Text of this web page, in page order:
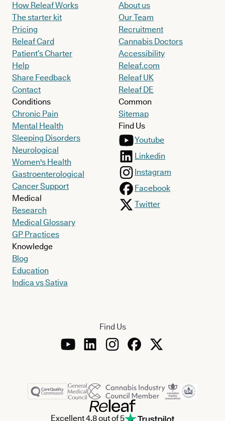
How Releaf Works
The starter kit
Pricing
Releaf Card
Patient’s Charter
Help
Share Feedback
Contact
Conditions
Chronic Pain
Mental Health
Sleeping Disorders
Neurological
Women's Health
Gastroenterological
Cancer Support
Medical
Research
Medical Glossary
GP Practices
Knowledge
Blog
Education
Indica vs Sativa
About us
Our Team
Recruitment
Cannabis Doctors
Accessibility
Releaf.com
Releaf UK
Releaf DE
Common
Sitemap
Find Us
Youtube
Linkedin
Instagram
Facebook
Twitter
Find Us
Excellent 4.8 out of 5